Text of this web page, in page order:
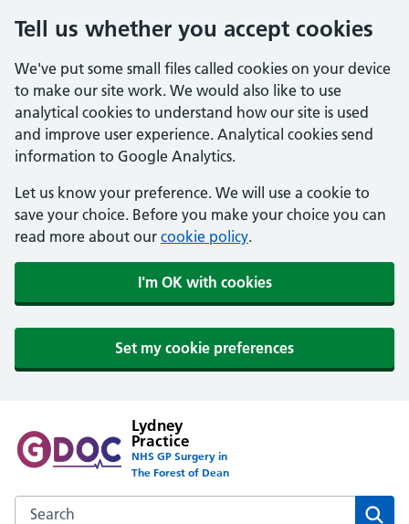
Tell us whether you accept cookies
We've put some small files called cookies on your device
to make our site work. We would also like to use
analytical cookies to understand how our site is used
and improve user experience. Analytical cookies send
information to Google Analytics.
Let us know your preference. We will use a cookie to
save your choice. Before you make your choice you can
read more about our cookie policy.
I'm OK with cookies
Set my cookie preferences
Lydney
Practice
NHS GP Surgery in
The Forest of Dean
Search the Lydney Practice website